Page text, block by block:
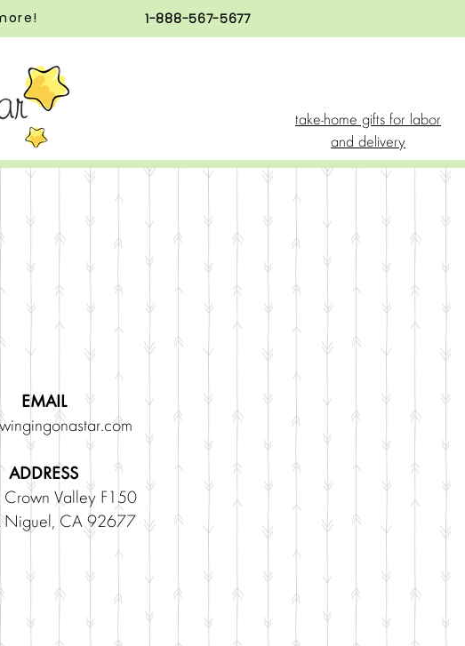
1-888-567-5677
take-home gifts for labor
and delivery
EMAIL
ADDRESS
Valley F150
Niguel, CA 92677